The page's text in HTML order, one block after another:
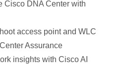
Cisco DNA Center with
access point and WLC
Assurance
insights with Cisco AI